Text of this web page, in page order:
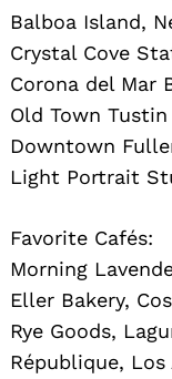
Balboa Island,
Crystal Cove
Corona del Mar
Old Town Tustin
Downtown
Light Portrait
Favorite Cafés:
Morning
Eller Bakery,
Rye Goods,
République, Los